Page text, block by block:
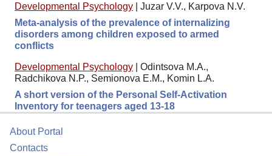
Developmental Psychology
Juzar V.V., Karpova N.V.
Meta-analysis of the prevalence of internalizing
disorders among children exposed to armed
conflicts
Developmental Psychology
Odintsova M.A.,
Radchikova N.P., Semionova E.M., Komin L.A.
A short version of the Personal Self-Activation
Inventory for teenagers aged 13-18
About Portal
Contacts